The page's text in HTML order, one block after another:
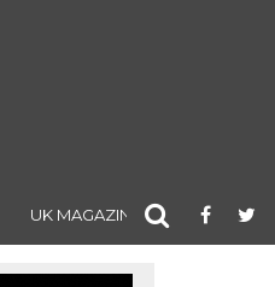
UK MAGAZINE